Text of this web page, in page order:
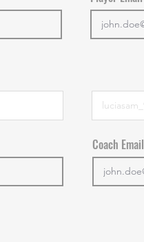
Coach Email